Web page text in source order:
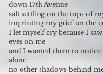
down 17th Avenue
salt settling on the tops of
imprinting my grief on the
I let myself cry because I
eyes on me
and I wanted them to notice
alone
no other shadows behind